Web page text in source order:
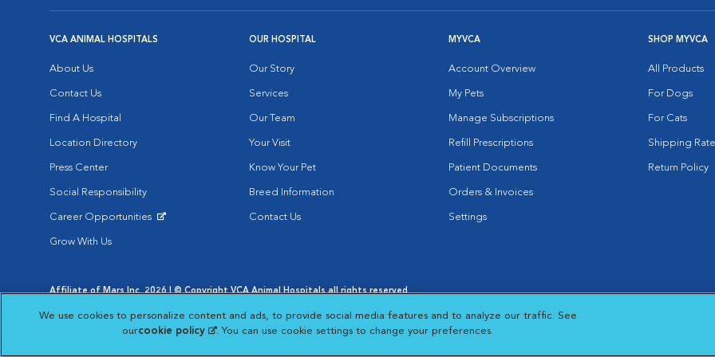
VCA ANIMAL HOSPITALS
About Us
Contact Us
Find A Hospital
Location Directory
Press Center
Social Responsibility
Career Opportunities
Grow With Us
OUR HOSPITAL
Our Story
Services
Our Team
Your Visit
Know Your Pet
Breed Information
Contact Us
MYVCA
Account Overview
My Pets
Manage Subscriptions
Refill Prescriptions
Patient Documents
Orders & Invoices
Settings
SHOP MYVCA
All Products
For Dogs
For Cats
Shipping
Return Policy
Affiliate of Mars Inc. 2026 | © Copyright VCA Animal Hospitals all rights reserved.
Opens in New Window
Opens in New Window
Cookie Notice
Opens in New Window
Cookies Settings
Your Privacy Choices
Opens in New Window
We use cookies to personalize content and ads, to provide social media features and to analyze our traffic. See
ourcookie policy (opens in a new tab)
. You can use cookie settings to change your preferences.